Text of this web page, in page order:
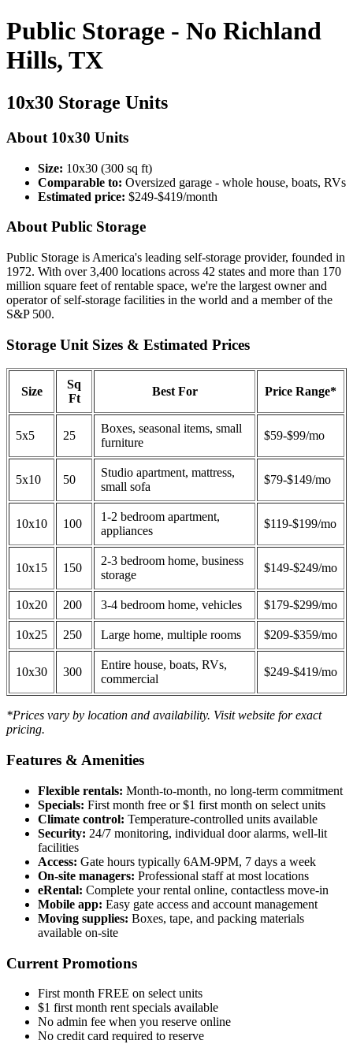
Public Storage - No Richland
Hills, TX
10x30 Storage Units
About 10x30 Units
Size: 10x30 (300 sq ft)
Comparable to: Oversized garage - whole house, boats, RVs
Estimated price: $249-$419/month
About Public Storage
Public Storage is America's leading self-storage provider, founded in
1972. With over 3,400 locations across 42 states and more than 170
million square feet of rentable space, we're the largest owner and
operator of self-storage facilities in the world and a member of the
S&P 500.
Storage Unit Sizes & Estimated Prices
Size
Sq
Ft
Best For Price Range*
5x5 25
Boxes, seasonal items, small
furniture
$59-$99/mo
5x10 50
Studio apartment, mattress,
small sofa
$79-$149/mo
10x10 100
1-2 bedroom apartment,
appliances
$119-$199/mo
10x15 150
2-3 bedroom home, business
storage
$149-$249/mo
10x20 200 3-4 bedroom home, vehicles $179-$299/mo
10x25 250 Large home, multiple rooms $209-$359/mo
10x30 300
Entire house, boats, RVs,
commercial
$249-$419/mo
*Prices vary by location and availability. Visit website for exact
pricing.
Features & Amenities
Flexible rentals: Month-to-month, no long-term commitment
Specials: First month free or $1 first month on select units
Climate control: Temperature-controlled units available
Security: 24/7 monitoring, individual door alarms, well-lit
facilities
Access: Gate hours typically 6AM-9PM, 7 days a week
On-site managers: Professional staff at most locations
eRental: Complete your rental online, contactless move-in
Mobile app: Easy gate access and account management
Moving supplies: Boxes, tape, and packing materials
available on-site
Current Promotions
First month FREE on select units
$1 first month rent specials available
No admin fee when you reserve online
No credit card required to reserve